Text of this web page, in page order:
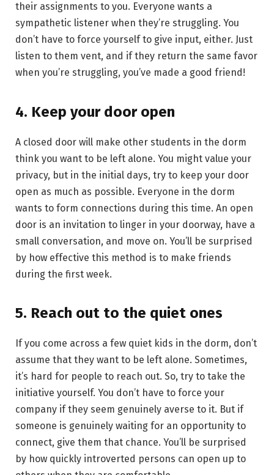
their assignments to you. Everyone wants a
sympathetic listener when they’re struggling. You
don’t have to force yourself to give input, either. Just
listen to them vent, and if they return the same favor
when you’re struggling, you’ve made a good friend!
4. Keep your door open
A closed door will make other students in the dorm
think you want to be left alone. You might value your
privacy, but in the initial days, try to keep your door
open as much as possible. Everyone in the dorm
wants to form connections during this time. An open
door is an invitation to linger in your doorway, have a
small conversation, and move on. You’ll be surprised
by how effective this method is to make friends
during the first week.
5. Reach out to the quiet ones
If you come across a few quiet kids in the dorm, don’t
assume that they want to be left alone. Sometimes,
it’s hard for people to reach out. So, try to take the
initiative yourself. You don’t have to force your
company if they seem genuinely averse to it. But if
someone is genuinely waiting for an opportunity to
connect, give them that chance. You’ll be surprised
by how quickly introverted persons can open up to